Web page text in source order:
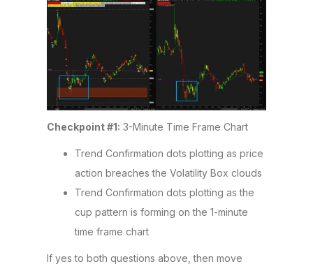
Checkpoint #1: 3-Minute Time Frame Chart
Trend Confirmation dots plotting as price
action breaches the Volatility Box clouds
Trend Confirmation dots plotting as the
cup pattern is forming on the 1-minute
time frame chart
If yes to both questions above, then move